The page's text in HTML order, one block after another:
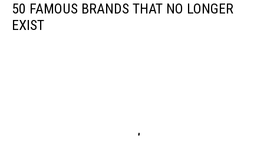
50 FAMOUS BRANDS THAT NO LONGER
EXIST